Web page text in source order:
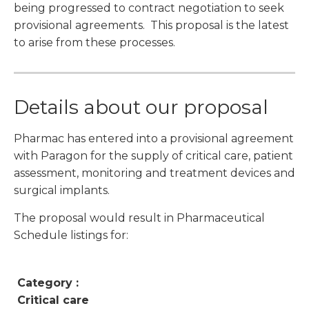
being progressed to contract negotiation to seek
provisional agreements. This proposal is the latest
to arise from these processes.
Details about our proposal
Pharmac has entered into a provisional agreement
with Paragon for the supply of critical care, patient
assessment, monitoring and treatment devices and
surgical implants.
The proposal would result in Pharmaceutical
Schedule listings for:
Category :
Critical care